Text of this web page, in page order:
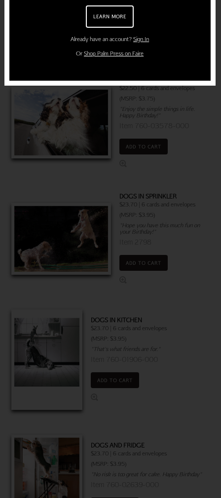
Item 760-03642-000
DOGS CAR WINDOW
$22.50 | 6 cards and envelopes
(MSRP: $3.75)
"Enjoy the simple things in life.
Happy Birthday!"
ADD TO CART
DOGS IN SPRINKLER
$23.70 | 6 cards and envelopes
(MSRP: $3.95)
"Hope you have this much fun on
your Birthday!"
ADD TO CART
DOGS IN KITCHEN
$23.70 | 6 cards and envelopes
(MSRP: $3.95)
"That's what friends are for."
ADD TO CART
DOGS AND FRIDGE
$23.70 | 6 cards and envelopes
(MSRP: $3.95)
"No risk is too great for cake. Happy Birthday"
LEARN MORE
Already have an account?Sign In
OrShop Palm Press on Faire